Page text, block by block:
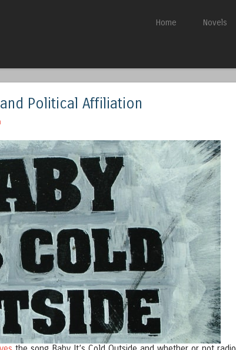
Skip to content
Home Novels
Political Affiliation